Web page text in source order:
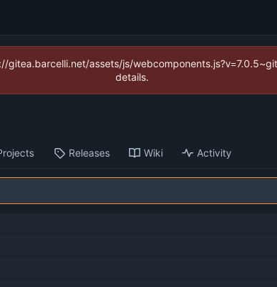
assets/js/
details.
Releases Wiki Activity